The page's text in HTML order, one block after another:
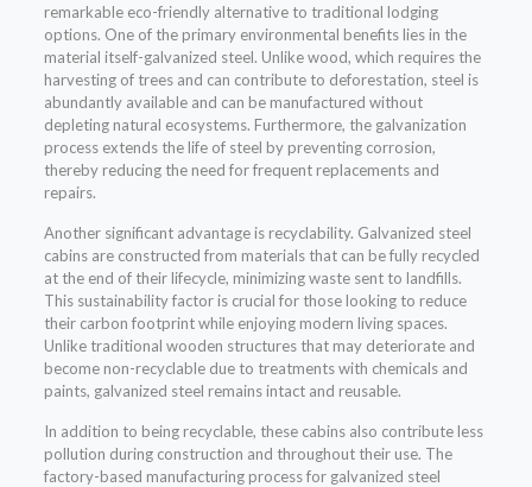
remarkable eco-friendly alternative to traditional lodging
options. One of the primary environmental benefits lies in the
material itself-galvanized steel. Unlike wood, which requires the
harvesting of trees and can contribute to deforestation, steel is
abundantly available and can be manufactured without
depleting natural ecosystems. Furthermore, the galvanization
process extends the life of steel by preventing corrosion,
thereby reducing the need for frequent replacements and
repairs.
Another significant advantage is recyclability. Galvanized steel
cabins are constructed from materials that can be fully recycled
at the end of their lifecycle, minimizing waste sent to landfills.
This sustainability factor is crucial for those looking to reduce
their carbon footprint while enjoying modern living spaces.
Unlike traditional wooden structures that may deteriorate and
become non-recyclable due to treatments with chemicals and
paints, galvanized steel remains intact and reusable.
In addition to being recyclable, these cabins also contribute less
pollution during construction and throughout their use. The
factory-based manufacturing process for galvanized steel